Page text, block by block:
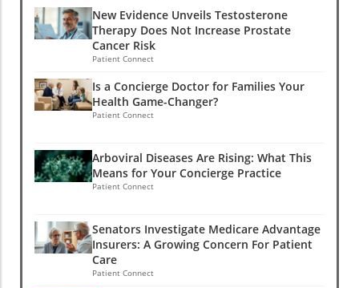
New Evidence Unveils Testosterone
Therapy Does Not Increase Prostate
Cancer Risk
Patient Connect
Is a Concierge Doctor for Families Your
Health Game-Changer?
Patient Connect
Arboviral Diseases Are Rising: What This
Means for Your Concierge Practice
Patient Connect
Senators Investigate Medicare Advantage
Insurers: A Growing Concern For Patient
Care
Patient Connect